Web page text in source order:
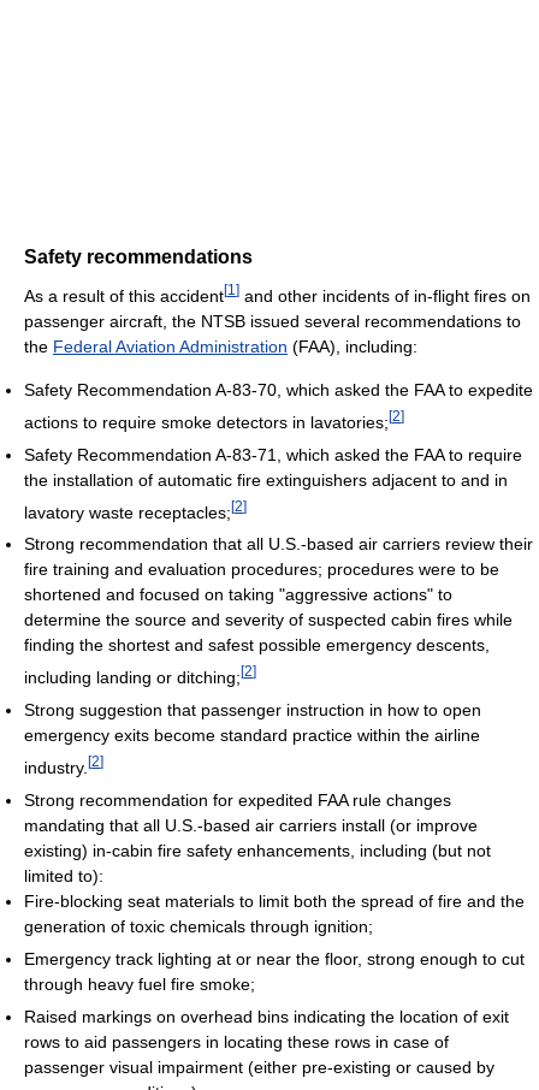
Safety recommendations
As a result of this accident[1 ] and other incidents of in-flight fires on
passenger aircraft, the NTSB issued several recommendations to
the Federal Aviation Administration (FAA), including:
Safety Recommendation A-83-70, which asked the FAA to expedite
actions to require smoke detectors in lavatories;[2]
Safety Recommendation A-83-71, which asked the FAA to require
the installation of automatic fire extinguishers adjacent to and in
lavatory waste receptacles;[2]
Strong recommendation that all U.S.-based air carriers review their
fire training and evaluation procedures; procedures were to be
shortened and focused on taking "aggressive actions" to
determine the source and severity of suspected cabin fires while
finding the shortest and safest possible emergency descents,
including landing or ditching; [2]
Strong suggestion that passenger instruction in how to open
emergency exits become standard practice within the airline
industry. [2]
Strong recommendation for expedited FAA rule changes
mandating that all U.S.-based air carriers install (or improve
existing) in-cabin fire safety enhancements, including (but not
limited to):
Fire-blocking seat materials to limit both the spread of fire and the
generation of toxic chemicals through ignition;
Emergency track lighting at or near the floor, strong enough to cut
through heavy fuel fire smoke;
Raised markings on overhead bins indicating the location of exit
rows to aid passengers in locating these rows in case of
passenger visual impairment (either pre-existing or caused by